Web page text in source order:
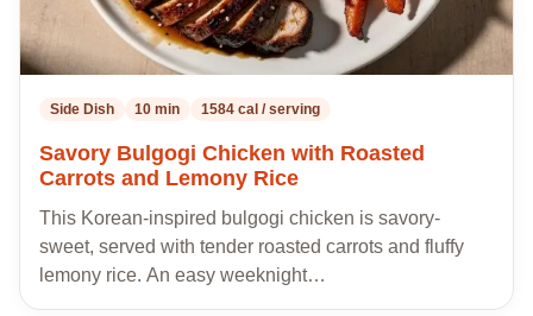
Side Dish 10 min 1584 cal / serving
Savory Bulgogi Chicken with Roasted
Carrots and Lemony Rice
This Korean-inspired bulgogi chicken is savory-
sweet, served with tender roasted carrots and fluffy
lemony rice. An easy weeknight…